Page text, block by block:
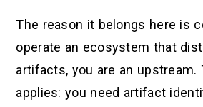
The reason it belongs here is
operate an ecosystem that
artifacts, you are an upstream.
applies: you need artifact